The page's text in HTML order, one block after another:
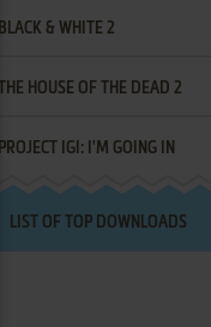
BLACK & WHITE 2
THE HOUSE OF THE DEAD 2
PROJECT IGI: I'M GOING IN
LIST OF TOP DOWNLOADS